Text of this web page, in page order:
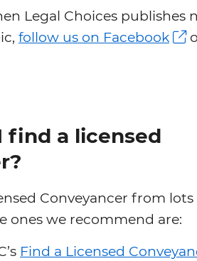
Legal Choices publishes
follow us on Facebook
find a licensed
Conveyancer from
ones we recommend are:
Find a Licensed